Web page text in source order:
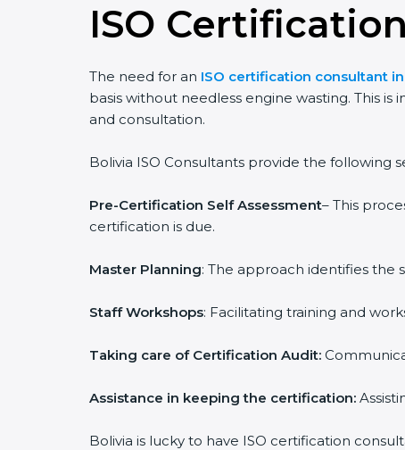
ISO
The need for an ISO certification consultant
basis without needless engine wasting. This
and consultation.
Bolivia ISO Consultants provide the following
Pre-Certification Self Assessment– This
certification is due.
Master Planning: The approach identifies the
Staff Workshops: Facilitating training and
Taking care of Certification Audit:
Assistance in keeping the certification:
Bolivia is lucky to have ISO certification